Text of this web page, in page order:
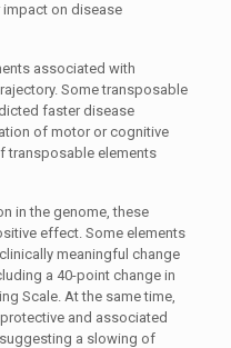
on disease
associated with
Some transposable
faster disease
of motor or cognitive
transposable elements
in the genome, these
effect. Some elements
meaningful change
a 40-point change in
Scale. At the same time,
and associated
a slowing of